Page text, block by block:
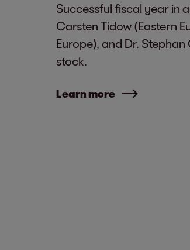
Successful fiscal year in
Carsten Tidow (Eastern
Europe), and Dr.
stock.
Learn more